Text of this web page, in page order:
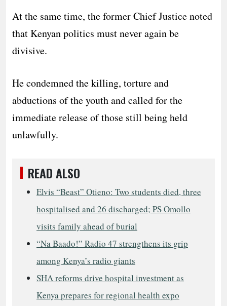
At the same time, the former Chief Justice noted
that Kenyan politics must never again be
divisive.
He condemned the killing, torture and
abductions of the youth and called for the
immediate release of those still being held
unlawfully.
READ ALSO
Elvis “Beast” Otieno: Two students died, three
hospitalised and 26 discharged; PS Omollo
visits family ahead of burial
“Na Baado!” Radio 47 strengthens its grip
among Kenya’s radio giants
SHA reforms drive hospital investment as
Kenya prepares for regional health expo